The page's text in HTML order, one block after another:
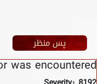
پس منظر
was encountered